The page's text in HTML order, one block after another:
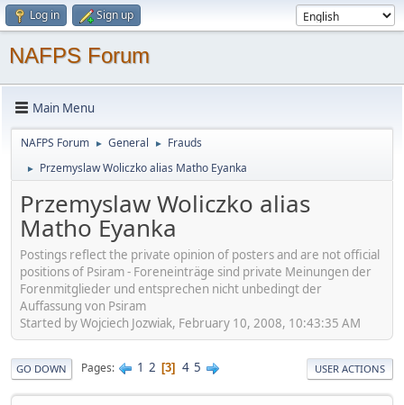
Log in Sign up
NAFPS Forum
Main Menu
NAFPS Forum ► General ► Frauds
► Przemyslaw Woliczko alias Matho Eyanka
Przemyslaw Woliczko alias
Matho Eyanka
Postings reflect the private opinion of posters and are not official
positions of Psiram - Foreneinträge sind private Meinungen der
Forenmitglieder und entsprechen nicht unbedingt der
Auffassung von Psiram
Started by Wojciech Jozwiak, February 10, 2008, 10:43:35 AM
GO DOWN Pages 1 2 3 4 5 USER ACTIONS